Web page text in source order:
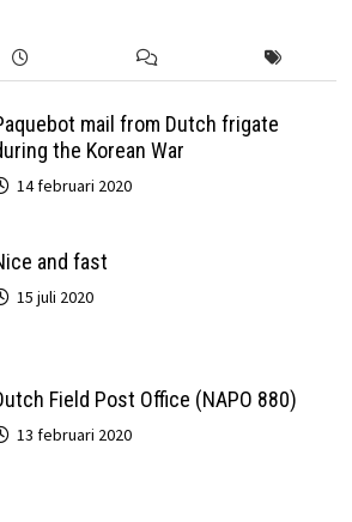
mail from Dutch frigate
the Korean War
14 februari 2020
and fast
15 juli 2020
Field Post Office (NAPO 880)
13 februari 2020